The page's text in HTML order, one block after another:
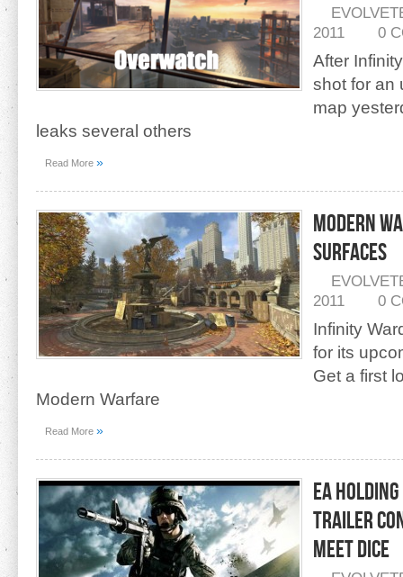
2011
0
After
shot for an
map
leaks several others
Read More »
Modern
Surfaces
2011
0
Infinity
for its
Get a first
Modern Warfare
Read More »
EA
Trailer
Meet DICE